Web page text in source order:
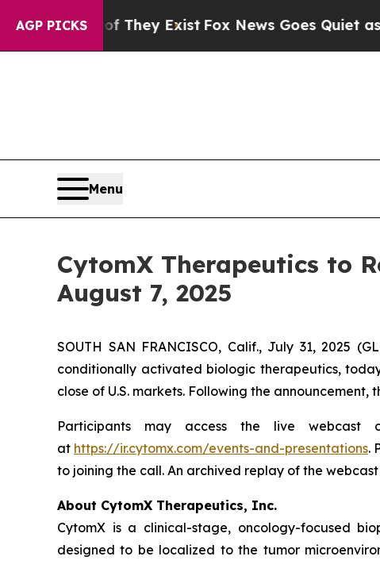
AGP PICKS
no Proof They ExistFox News Goes Quiet as
Menu
CytomX Therapeutics to
August 7, 2025
SOUTH SAN FRANCISCO, Calif., July 31, 2025
conditionally activated biologic therapeutics,
close of U.S. markets. Following the announcement,
Participants may access the live webcast
at https://ir.cytomx.com/events-and-presentations.
to joining the call. An archived replay of the
About CytomX Therapeutics, Inc.
CytomX is a clinical-stage, oncology-focused
designed to be localized to the tumor